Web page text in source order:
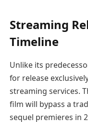
Streaming
Timeline
Unlike its
for release
streaming services.
film will bypass a
sequel premieres in